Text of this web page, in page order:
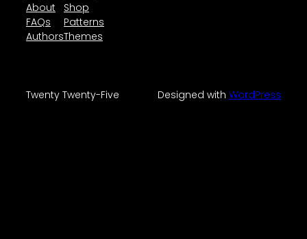
About
FAQs
Authors
Shop
Patterns
Themes
Twenty Twenty-Five Designed with WordPress